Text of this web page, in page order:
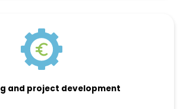
and project development